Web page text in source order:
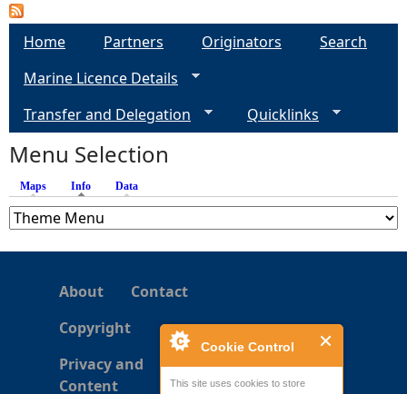
Cookie Control
This site uses cookies to store
e
r
e
Home Partners Originators
Search
Marine Licence Details
Transfer and Delegation
Quicklinks
Menu Selection
Maps Info (active tab)
Data
About
Contact
Copyright
Privacy and
Content